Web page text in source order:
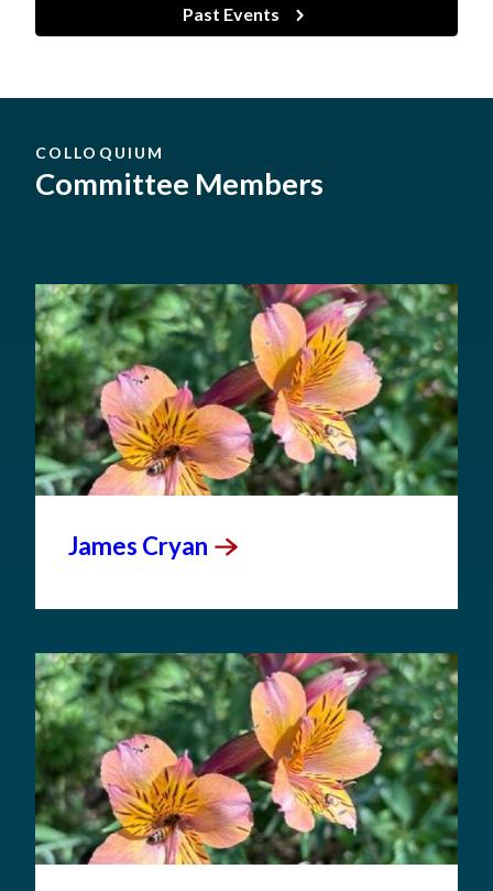
Past Events
COLLOQUIUM
Committee Members
James Cryan